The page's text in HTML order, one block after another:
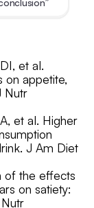
et al.
on appetite,
Nutr
et al. Higher
J Am Diet
of the effects
on satiety: